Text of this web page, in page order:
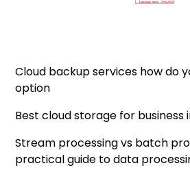
Cloud backup services how do
option
Best cloud storage for business
Stream processing vs batch
practical guide to data